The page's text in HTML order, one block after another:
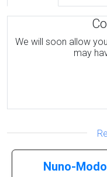
We will soon allow
may
Nuno-